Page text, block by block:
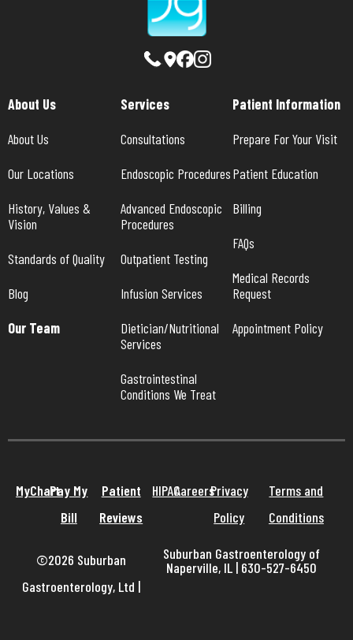
About Us
About Us
Our Locations
History, Values &
Vision
Standards of Quality
Blog
Our Team
Services
Consultations
Endoscopic Procedures
Advanced Endoscopic
Procedures
Outpatient Testing
Infusion Services
Dietician/Nutritional
Services
Gastrointestinal
Conditions We Treat
Patient Information
Prepare For Your Visit
Patient Education
Billing
FAQs
Medical Records
Request
Appointment Policy
MyChartPay My
Bill
Patient
Reviews
HIPAACareersPrivacy
Policy
Terms and
Conditions
©2026 Suburban
Gastroenterology, Ltd |
Suburban Gastroenterology of
Naperville, IL | 630-527-6450